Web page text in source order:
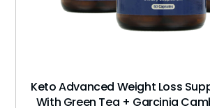
Keto Advanced Weight Loss
With Green Tea + Garcinia